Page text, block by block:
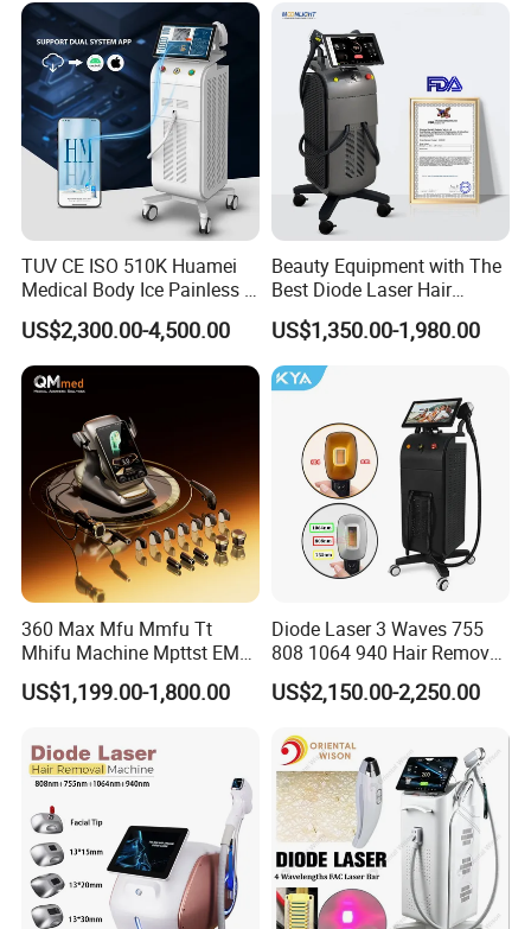
Massager Equipment
TUV CE ISO 510K Huamei
Medical Body Ice Painless 4
Wavelength Ice Titanium
Depilacion Permanent
Diode Laser Hair Removal
Machine 808 Diode Laser
US$2,300.00-4,500.00
Beauty Equipment with The
Best Diode Laser Hair
Removal Machine for
Epilation in Beauty Salon
Equipment and Hair Salon
Equipment Beauty Device
US$1,350.00-1,980.00
360 Max Mfu Mmfu Tt
Mhifu Machine Mpttst EMS
Liposonixed 22D 25dmax
Hiifu Skin Tightening 25D
US$1,199.00-1,800.00
Diode Laser 3 Waves 755
808 1064 940 Hair Removal
Equipment
US$2,150.00-2,250.00